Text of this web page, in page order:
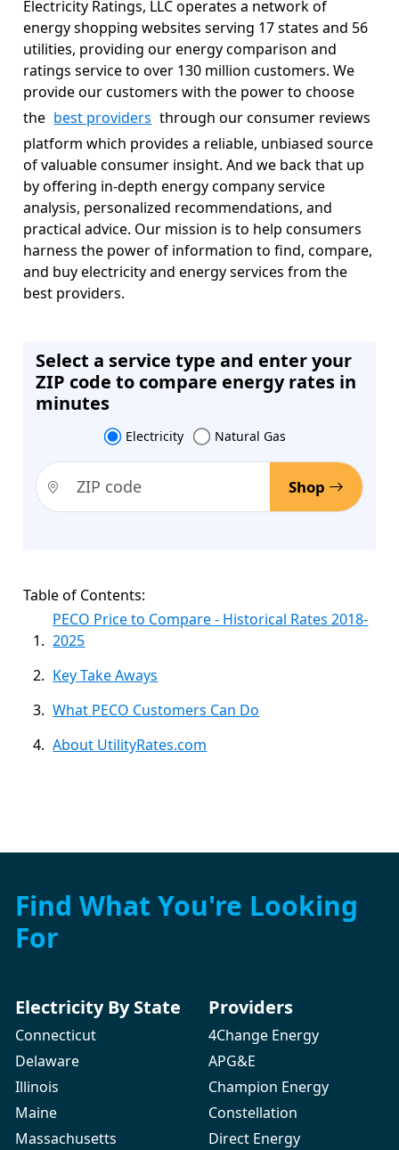
Electricity Ratings, LLC operates a network of
energy shopping websites serving 17 states and 56
utilities, providing our energy comparison and
ratings service to over 130 million customers. We
provide our customers with the power to choose
the best providers through our consumer reviews
platform which provides a reliable, unbiased source
of valuable consumer insight. And we back that up
by offering in-depth energy company service
analysis, personalized recommendations, and
practical advice. Our mission is to help consumers
harness the power of information to find, compare,
and buy electricity and energy services from the
best providers.
Select a service type and enter your
ZIP code to compare energy rates in
minutes
Electricity Natural Gas
Shop
Table of Contents:
PECO Price to Compare - Historical Rates 2018-
2025
Key Take Aways
What PECO Customers Can Do
About UtilityRates.com
Find What You're Looking
For
Electricity By State
Connecticut
Delaware
Illinois
Maine
Massachusetts
Providers
4Change Energy
APG&E
Champion Energy
Constellation
Direct Energy